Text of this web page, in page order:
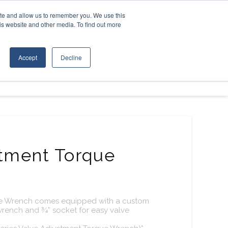
and allow us to remember you. We use this
website and other media. To find out more
Accept Decline
Torque
Wrench comes equipped with a custom
and ¾” socket for easy valve